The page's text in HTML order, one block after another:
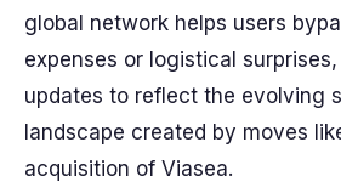
global network helps users
expenses or logistical
updates to reflect the evolving
landscape created by moves
acquisition of Viasea.